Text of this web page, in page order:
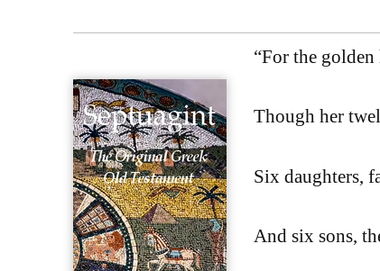
“For the
Though her
Six daughters,
And six sons,